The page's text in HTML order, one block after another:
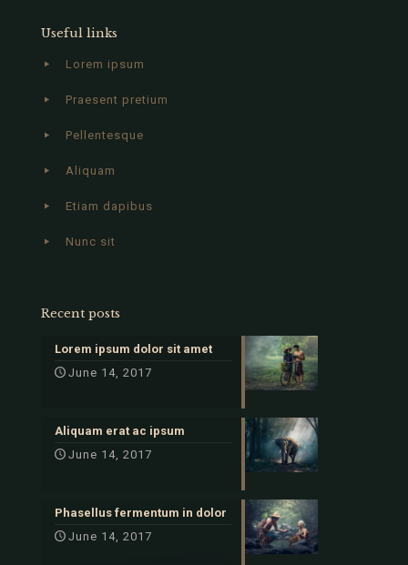
Useful links
Lorem ipsum
Praesent pretium
Pellentesque
Aliquam
Etiam dapibus
Nunc sit
Recent posts
Lorem ipsum dolor sit amet
June 14, 2017
Aliquam erat ac ipsum
June 14, 2017
Phasellus fermentum in dolor
June 14, 2017